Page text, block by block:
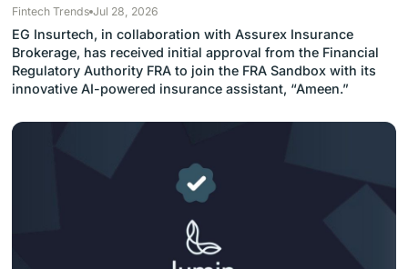
Fintech Trends Jul 28, 2026
EG Insurtech, in collaboration with Assurex Insurance
Brokerage, has received initial approval from the Financial
Regulatory Authority FRA to join the FRA Sandbox with its
innovative AI-powered insurance assistant, “Ameen.”